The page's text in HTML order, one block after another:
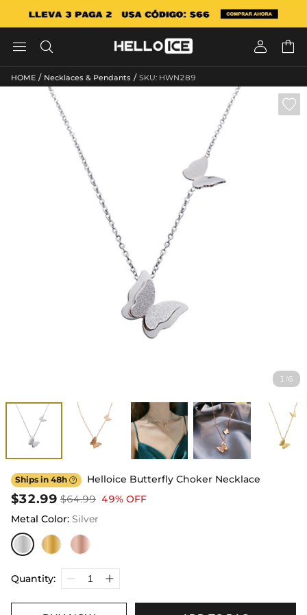
   
HOME / Necklaces & Pendants / SKU: HWN289
1 /6

Ships in 48h  Helloice Butterfly Choker Necklace
$32.99 $64.99 49% OFF
Metal Color: Silver
Quantity: